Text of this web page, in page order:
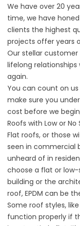
We have over 20
time, we have
clients the highest
projects offer years
Our stellar customer
lifelong relationships
again.
You can count on
make sure you
cost before we
Roofs with Low or No
Flat roofs, or those
seen in commercial
unheard of in
choose a flat or
building or the
roof, EPDM can be
Some roof styles,
function properly if